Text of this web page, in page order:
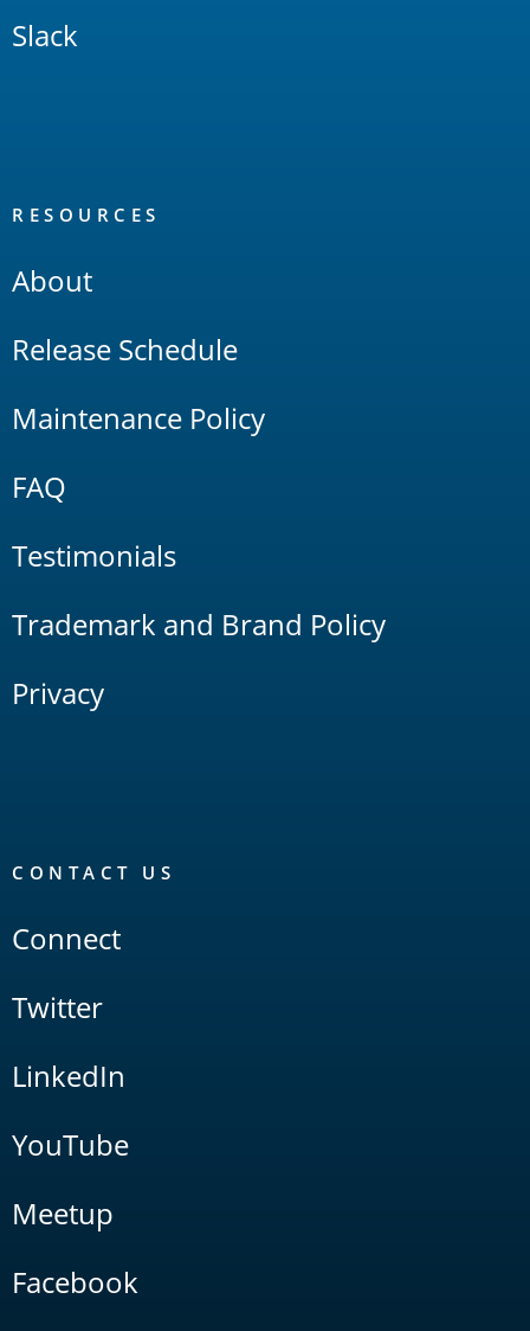
Slack
RESOURCES
About
Release Schedule
Maintenance Policy
FAQ
Testimonials
Trademark and Brand Policy
Privacy
CONTACT US
Connect
Twitter
LinkedIn
YouTube
Meetup
Facebook